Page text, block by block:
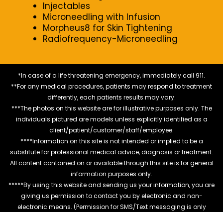
Injectables
Microneedling with Infusion
Morpheus8 for Skin Tightening
Radiofrequency-Microneedling
*In case of a life threatening emergency, immediately call 911.
**For any medical procedures, patients may respond to treatment
differently, each patients results may vary.
***The photos on this website are for illustrative purposes only. The
individuals pictured are models unless explicitly identified as a
client/patient/customer/staff/employee.
****Information on this site is not intended or implied to be a
substitute for professional medical advice, diagnosis or treatment.
All content contained on or available through this site is for general
information purposes only.
*****By using this website and sending us your information, you are
giving us permission to contact you by electronic and non-
electronic means. (Permission for SMS/Text messaging is only